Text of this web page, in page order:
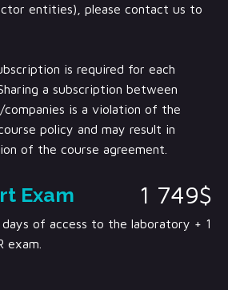
entities), please contact us to
is required for each
a subscription between
is a violation of the
policy and may result in
of the course agreement.
Exam 1 749$
of access to the laboratory + 1
exam.